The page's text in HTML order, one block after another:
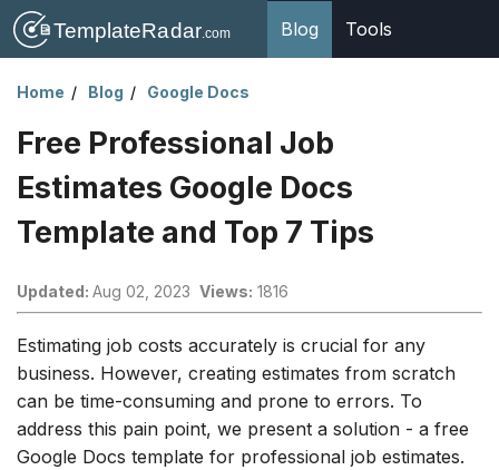
Blog Tools
Home Blog Google Docs
Free Professional Job
Estimates Google Docs
Template and Top 7 Tips
Updated: Aug 02, 2023 Views: 1816
Estimating job costs accurately is crucial for any
business. However, creating estimates from scratch
can be time-consuming and prone to errors. To
address this pain point, we present a solution - a free
Google Docs template for professional job estimates.